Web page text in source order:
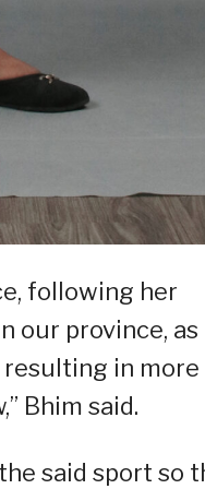
following her
our province, as
resulting in more
Bhim said.
said sport so